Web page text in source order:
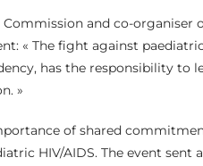
and co-organiser
« The fight against
has the responsibility to
»
of shared
HIV/AIDS. The event sent